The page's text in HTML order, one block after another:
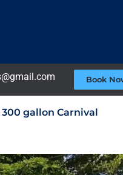
Book
gallon Carnival